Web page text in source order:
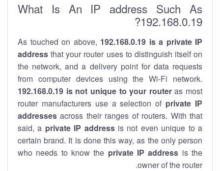
What Is An IP address Such As
192.168.0.19?
As touched on above, 192.168.0.19 is a private IP
address that your router uses to distinguish itself on
the network, and a delivery point for data requests
from computer devices using the Wi-Fi network.
192.168.0.19 is not unique to your routeras most
router manufacturers use a selection of private IP
addresses across their ranges of routers. With that
said, a private IP addressis not even unique to a
certain brand. It is done this way, as the only person
who needs to know the private IP address is the
owner of the router.